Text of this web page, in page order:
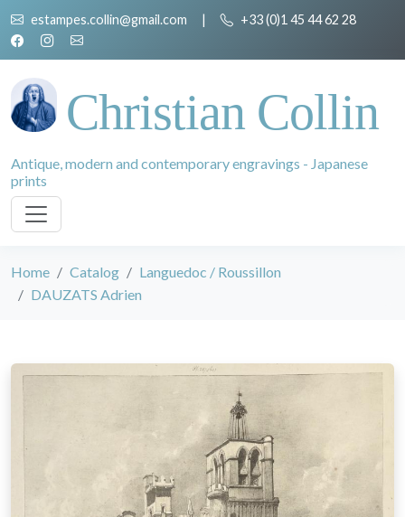
estampes.collin@gmail.com | +33 (0)1 45 44 62 28
Christian Collin
Antique, modern and contemporary engravings - Japanese
prints
Home Catalog
Languedoc / Roussillon
DAUZATS Adrien